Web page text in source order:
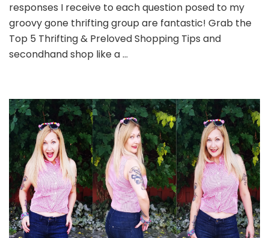
responses I receive to each question posed to my
groovy gone thrifting group are fantastic! Grab the
Top 5 Thrifting & Preloved Shopping Tips and
secondhand shop like a …